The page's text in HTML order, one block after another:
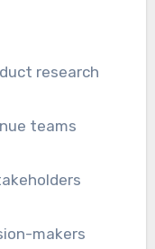
research
teams
makers